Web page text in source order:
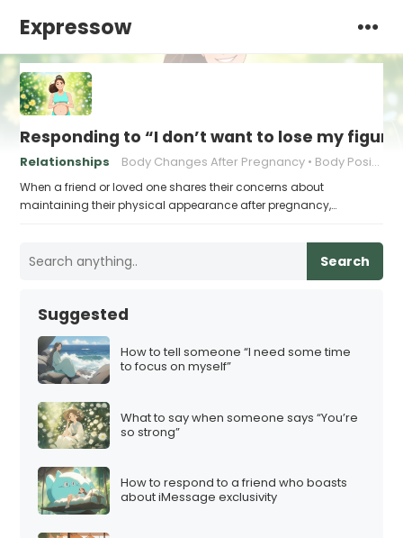
Expressow
Responding to “I don’t want to lose my
Relationships Body Changes After Pregnancy Body Positivity
When a friend or loved one shares their concerns about
maintaining their physical appearance after pregnancy,…
Search
Suggested
How to tell someone “I need some time
to focus on myself”
What to say when someone says “You’re
so strong”
How to respond to a friend who boasts
about iMessage exclusivity